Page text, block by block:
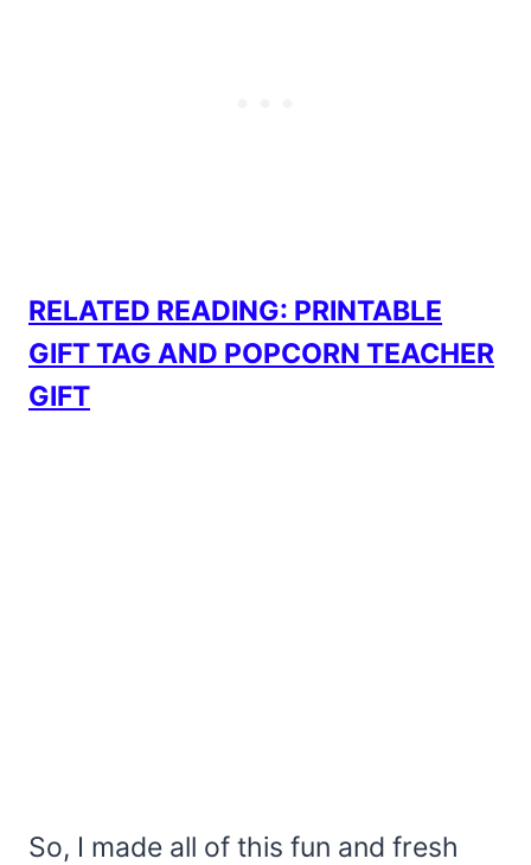
RELATED READING: PRINTABLE
GIFT TAG AND POPCORN TEACHER
GIFT
So, I made all of this fun and fresh